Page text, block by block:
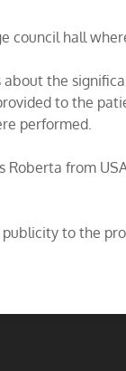
council hall
the
to the
performed.
from
to the